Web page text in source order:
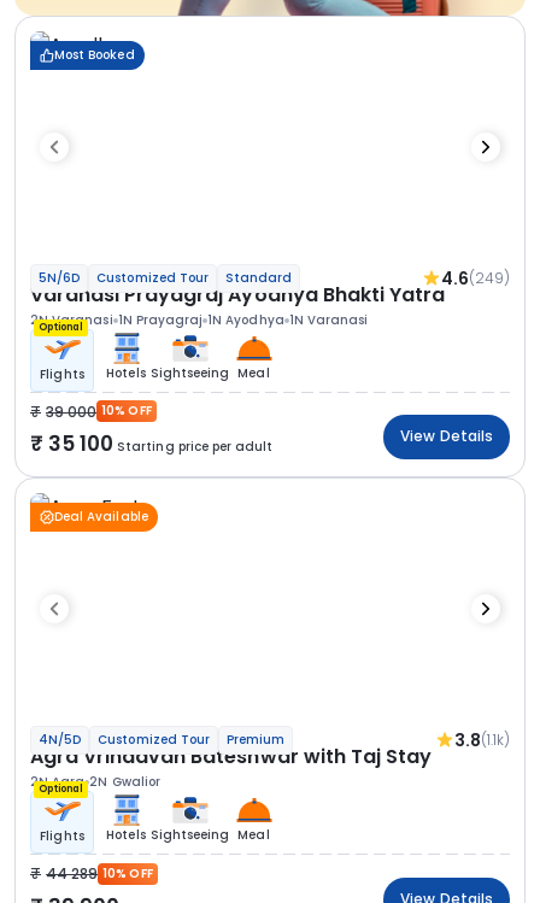
Most Booked
5N/6D Customized Tour Standard 4.6(249)
Varanasi Prayagraj Ayodhya Bhakti Yatra
2N Varanasi 1N Prayagraj 1N Ayodhya 1N Varanasi
Optional
Flights Hotels Sightseeing Meal
39 000 10% OFF
35 100 Starting price per adult
View Details
Deal Available
4N/5D Customized Tour Premium 3.8(1.1k)
Agra Vrindavan Bateshwar with Taj Stay
2N Agra 2N Gwalior
Optional
Flights Hotels Sightseeing Meal
44 289 10% OFF
View Details